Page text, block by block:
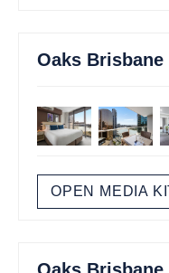
Oaks
OPEN MEDIA
Oaks Brisbane